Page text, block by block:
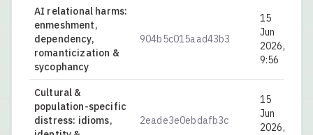
AI relational harms:
enmeshment,
dependency,
romanticization &
sycophancy
904b5c015aad43b3
15
Jun
2026,
9:56
Cultural &
population-specific
distress: idioms,
2eade3e0ebdafb3c
15
Jun
2026,